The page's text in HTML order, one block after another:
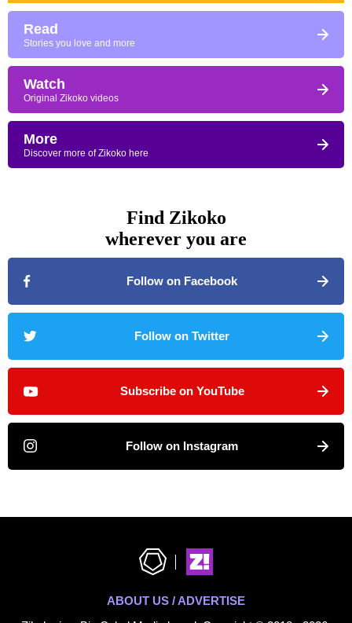
Read
Stories you love and more
Watch
Original Zikoko videos
More
Discover more of Zikoko here
Find Zikoko
wherever you are
Follow on Facebook
Follow on Twitter
Subscribe on YouTube
Follow on Instagram
ABOUT US / ADVERTISE